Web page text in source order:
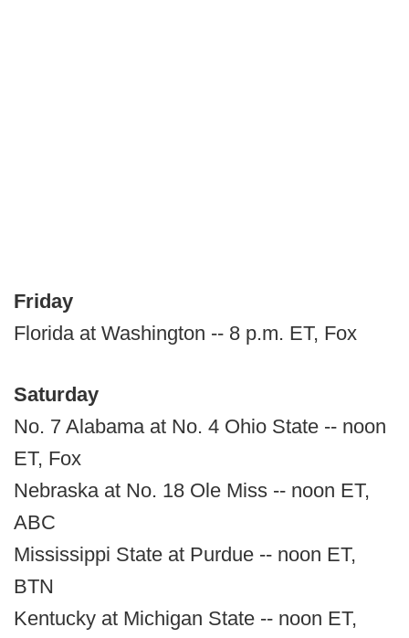
Friday
Florida at Washington -- 8 p.m. ET, Fox
Saturday
No. 7 Alabama at No. 4 Ohio State -- noon
ET, Fox
Nebraska at No. 18 Ole Miss -- noon ET,
ABC
Mississippi State at Purdue -- noon ET,
BTN
Kentucky at Michigan State -- noon ET,